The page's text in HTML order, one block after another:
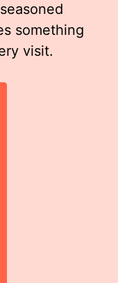
something
visit.